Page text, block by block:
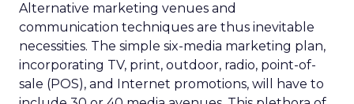
Alternative marketing venues and
communication techniques are thus inevitable
necessities. The simple six-media marketing plan,
incorporating TV, print, outdoor, radio, point-of-
sale (POS), and Internet promotions, will have to